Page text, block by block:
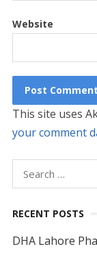
Website
This site uses
your comment
for:
RECENT POSTS
DHA Lahore